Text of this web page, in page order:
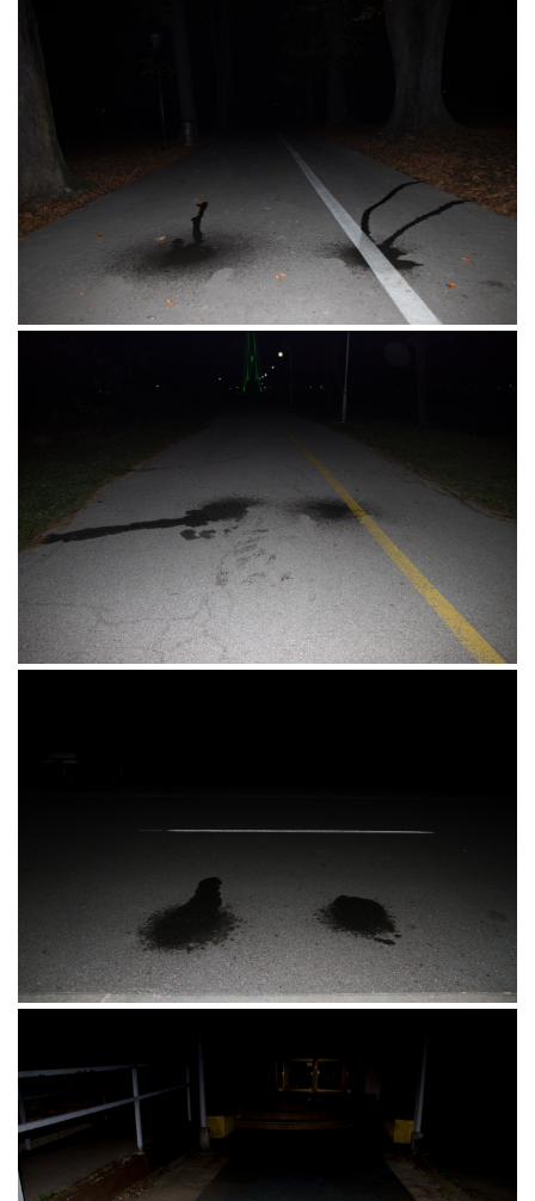
Perivoj Kralja Tomislava, Osijek, 12.11.2017.
Pješački most, Osijek, 11.11.2017.